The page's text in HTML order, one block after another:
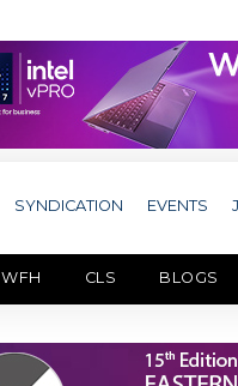
SYNDICATION EVENTS
WFH CLS BLOGS